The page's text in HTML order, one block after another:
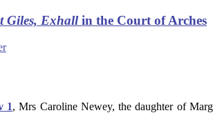
Giles, Exhallin the Court of Arches
1, Mrs Caroline Newey, the daughter of